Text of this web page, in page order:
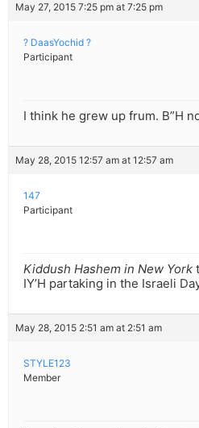
May 27, 2015 7:25 pm at 7:25 pm
? DaasYochid ?
Participant
I think he grew up frum. B”H
May 28, 2015 12:57 am at 12:57 am
147
Participant
Kiddush Hashem in New York
IY’H partaking in the Israeli
May 28, 2015 2:51 am at 2:51 am
STYLE123
Member